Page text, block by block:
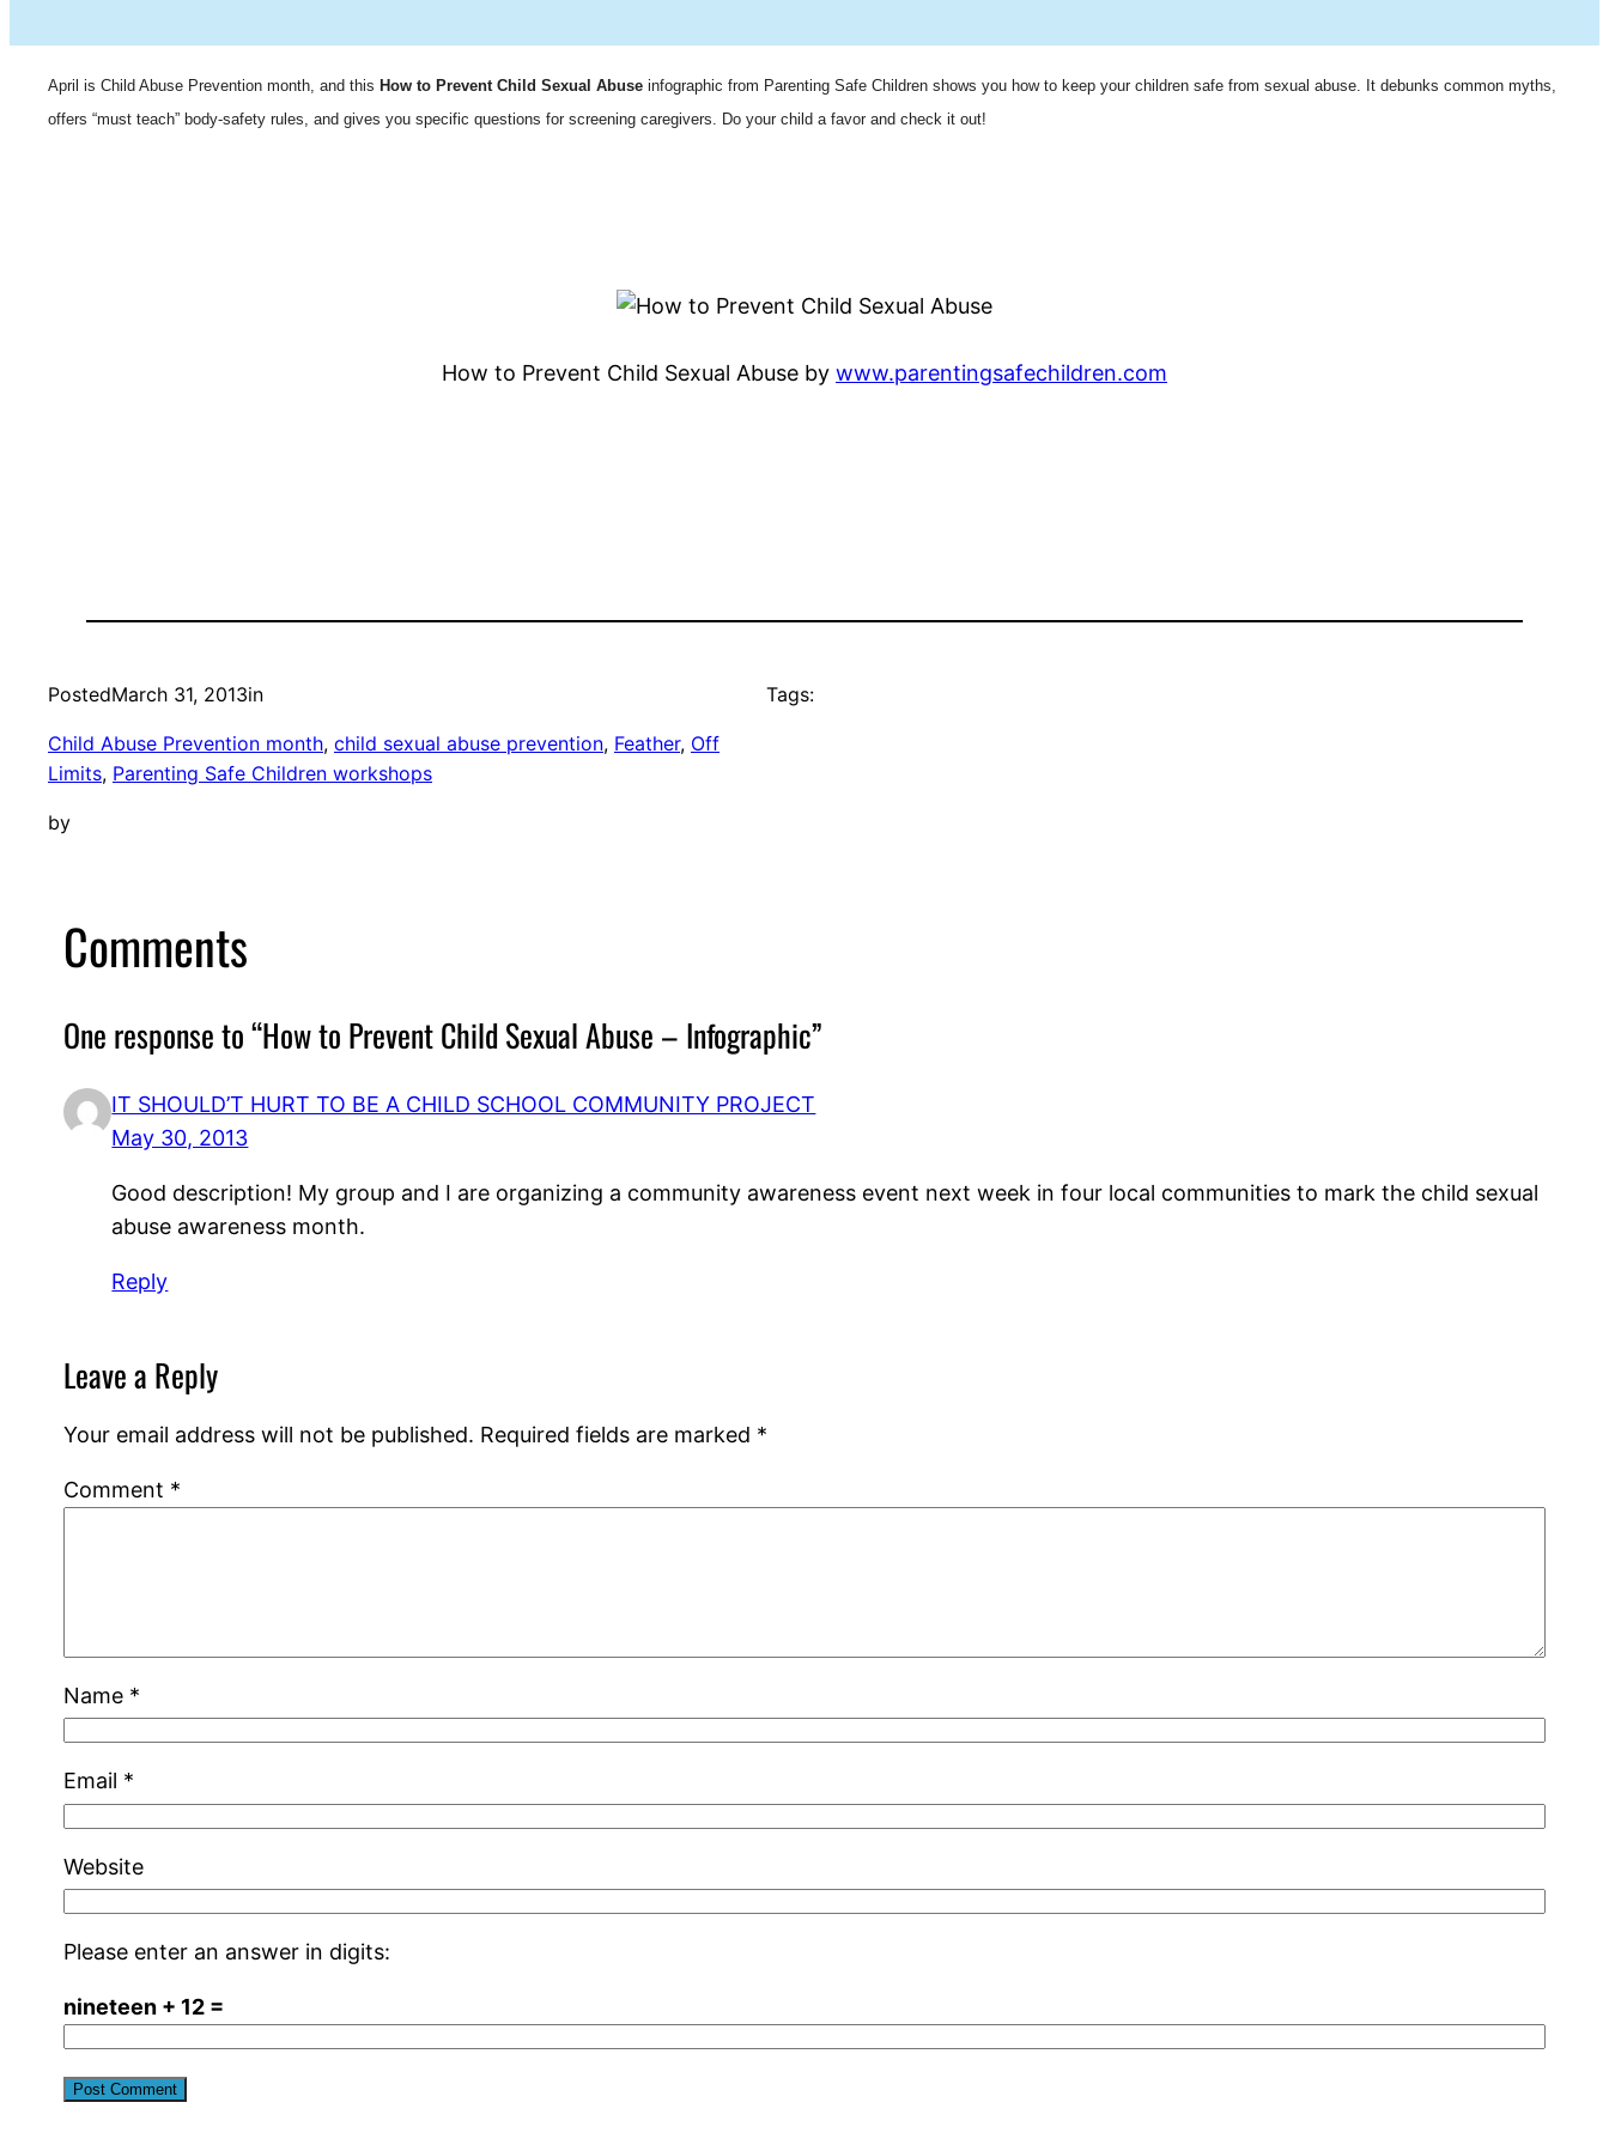
April is Child Abuse Prevention month, and this How to Prevent Child Sexual Abuse infographic from Parenting Safe Children shows you how to keep your children safe from sexual abuse. It debunks common myths,
offers “must teach” body-safety rules, and gives you specific questions for screening caregivers. Do your child a favor and check it out!
How to Prevent Child Sexual Abuse by www.parentingsafechildren.com
PostedMarch 31, 2013in
Child Abuse Prevention month, child sexual abuse prevention, Feather, Off
Limits, Parenting Safe Children workshops
by
Tags:
Comments
One response to “How to Prevent Child Sexual Abuse – Infographic”
IT SHOULD’T HURT TO BE A CHILD SCHOOL COMMUNITY PROJECT
May 30, 2013
Good description! My group and I are organizing a community awareness event next week in four local communities to mark the child sexual
abuse awareness month.
Reply
Leave a Reply
Your email address will not be published. Required fields are marked *
Comment *
Name *
Email *
Website
Please enter an answer in digits:
nineteen + 12 =